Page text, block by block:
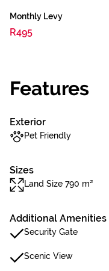
Monthly Levy
R495
Features
Exterior
Pet Friendly
Sizes
Land Size 790 m²
Additional Amenities
Security Gate
Scenic View